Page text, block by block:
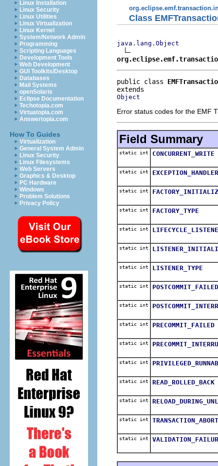
Linux Installation
Linux Security
Linux Utilities
Linux Virtualization
Linux Kernel
System/Network Admin
Programming
Scripting Languages
Development Tools
Web Development
GUI Toolkits/Desktop
Databases
Mail Systems
openSolaris
Eclipse Documentation
Techotopia.com
Virtuatopia.com
Answertopia.com
How To Guides
Virtualization
General System Admin
Linux Security
Linux Filesystems
Web Servers
Graphics & Desktop
PC Hardware
Windows
Problem Solutions
Privacy Policy
Class
java.lang.Object
public class
Object
Error status codes for the EMF
Field Summary
static int CONCURRENT_WRITE
static int
static int
static int FACTORY_TYPE
static int
static int
static int LISTENER_TYPE
static int POSTCOMMIT_FAILED
static int
static int PRECOMMIT_FAILED
static int
static int
static int READ_ROLLED_BACK
static int
static int
static int